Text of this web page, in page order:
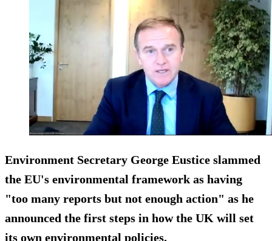
Environment Secretary George Eustice slammed
the EU's environmental framework as having
"too many reports but not enough action" as he
announced the first steps in how the UK will set
its own environmental policies.